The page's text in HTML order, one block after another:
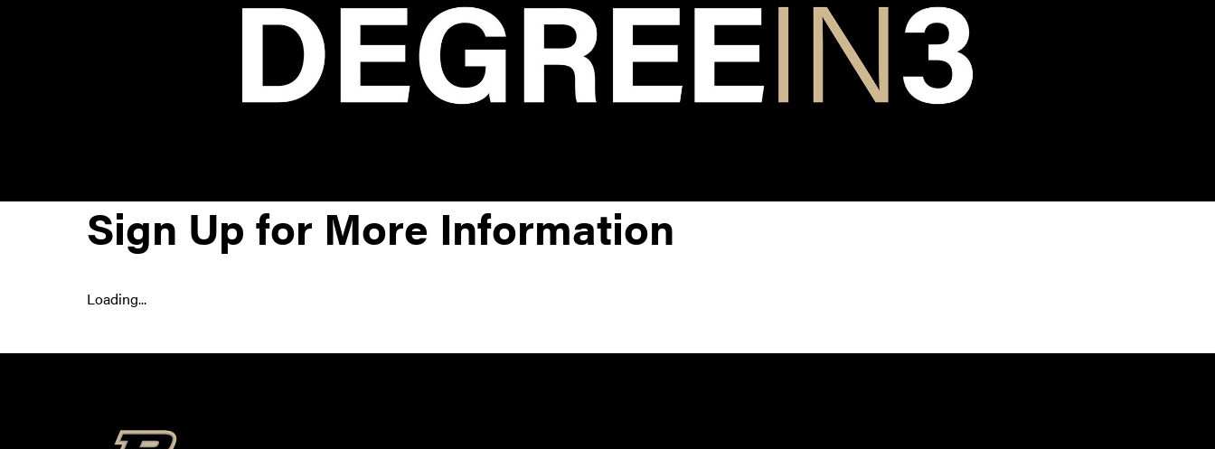
Sign Up for More Information
Loading...